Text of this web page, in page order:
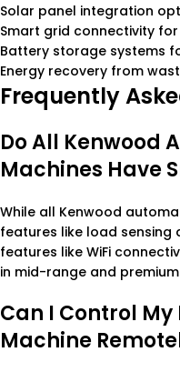
Solar panel integration
Smart grid connectivity
Battery storage systems
Energy recovery from
Frequently
Do All Kenwood
Machines Have
While all Kenwood
features like load
features like WiFi
in mid-range and
Can I Control
Machine